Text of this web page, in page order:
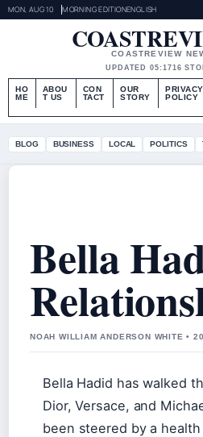
MON, AUG 10 MORNING EDITIONENGLISH
COASTREVIEW
UPDATED 05:1716
HO
ME
ABOU
T US
CON
TACT
OUR
STORY
PRIVACY
POLICY
BLOG BUSINESS LOCAL POLITICS
Bella
NOAH WILLIAM ANDERSON WHITE •
Bella Hadid has walked
Dior, Versace, and
been steered by a